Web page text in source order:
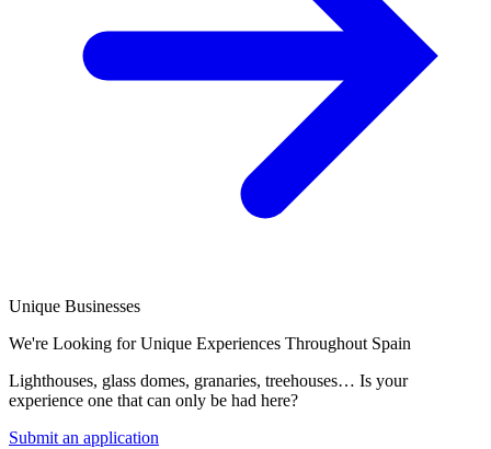
Unique Businesses
We're Looking for Unique Experiences Throughout Spain
Lighthouses, glass domes, granaries, treehouses… Is your
experience one that can only be had here?
Submit an application